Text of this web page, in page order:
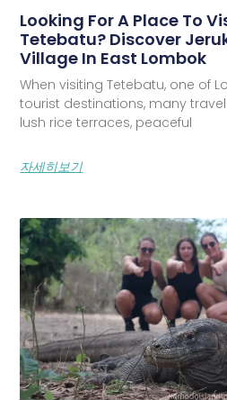
Looking For A Place To
Tetebatu? Discover
Village In East Lombok
When visiting Tetebatu, one of
tourist destinations, many
lush rice terraces, peaceful
자세히보기